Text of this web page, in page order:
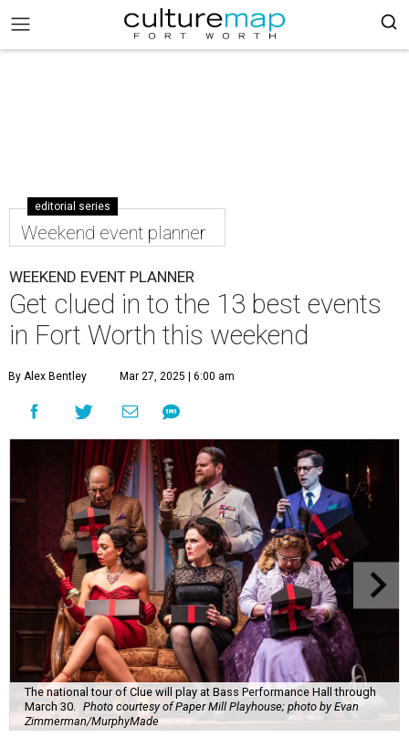
editorial series
Weekend event planner
WEEKEND EVENT PLANNER
Get clued in to the 13 best events
in Fort Worth this weekend
By Alex Bentley Mar 27, 2025 | 6:00 am
The national tour of Clue will play at Bass Performance Hall through
March 30.
Photo courtesy of Paper Mill Playhouse; photo by Evan
Zimmerman/MurphyMade